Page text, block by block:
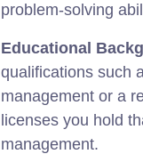
problem-solving
Educational
qualifications such
management or a
licenses you hold
management.